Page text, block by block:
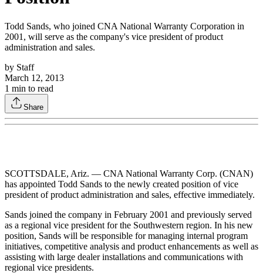
Todd Sands, who joined CNA National Warranty Corporation in
2001, will serve as the company's vice president of product
administration and sales.
by Staff
March 12, 2013
1 min to read
Share
SCOTTSDALE, Ariz. — CNA National Warranty Corp. (CNAN)
has appointed Todd Sands to the newly created position of vice
president of product administration and sales, effective immediately.
Sands joined the company in February 2001 and previously served
as a regional vice president for the Southwestern region. In his new
position, Sands will be responsible for managing internal program
initiatives, competitive analysis and product enhancements as well as
assisting with large dealer installations and communications with
regional vice presidents.